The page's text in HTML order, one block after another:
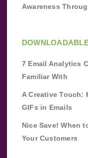
Awareness
7 Email Analytics
Familiar With
A Creative Touch:
GIFs in Emails
Nice Save! When
Your Customers